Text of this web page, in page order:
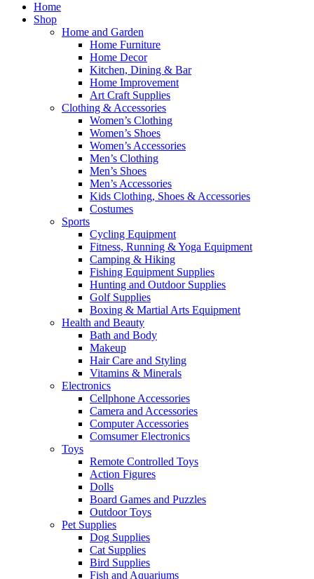
Home
Shop
Home and Garden
Home Furniture
Home Decor
Kitchen, Dining & Bar
Home Improvement
Art Craft Supplies
Clothing & Accessories
Women’s Clothing
Women’s Shoes
Women’s Accessories
Men’s Clothing
Men’s Shoes
Men’s Accessories
Kids Clothing, Shoes & Accessories
Costumes
Sports
Cycling Equipment
Fitness, Running & Yoga Equipment
Camping & Hiking
Fishing Equipment Supplies
Hunting and Outdoor Supplies
Golf Supplies
Boxing & Martial Arts Equipment
Health and Beauty
Bath and Body
Makeup
Hair Care and Styling
Vitamins & Minerals
Electronics
Cellphone Accessories
Camera and Accessories
Computer Accessories
Comsumer Electronics
Toys
Remote Controlled Toys
Action Figures
Dolls
Board Games and Puzzles
Outdoor Toys
Pet Supplies
Dog Supplies
Cat Supplies
Bird Supplies
Fish and Aquariums